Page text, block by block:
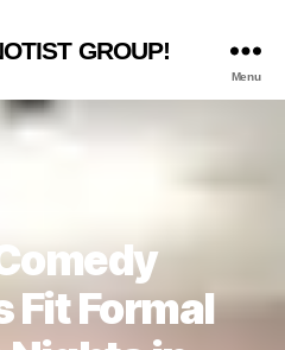
GROUP!
Menu
Fit Formal